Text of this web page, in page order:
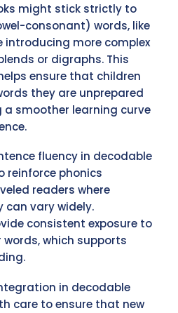
might stick strictly to
consonant) words, like
introducing more complex
or digraphs. This
ensure that children
they are unprepared
a smoother learning curve
fluency in decodable
reinforce phonics
readers where
can vary widely.
consistent exposure to
which supports
in decodable
care to ensure that new